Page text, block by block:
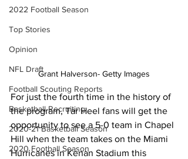
2022 Football Season
Top Stories
Opinion
NFL Draft
Football Scouting Reports
Basketball Recruiting
2020-21 Basketball Season
2020 Football Season
Grant Halverson- Getty Images
For just the fourth time in the history of
the program, Tar Heel fans will get the
opportunity to see a 5-0 team in Chapel
Hill when the team takes on the Miami
Hurricanes in Kenan Stadium this